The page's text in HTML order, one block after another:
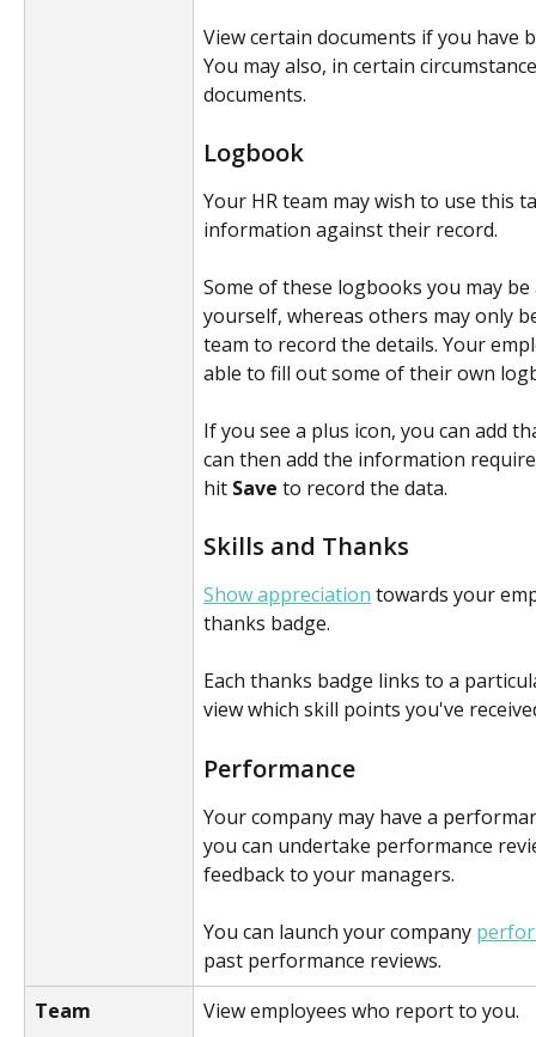
View certain documents if you have
You may also, in certain
documents.
Logbook
Your HR team may wish to use this
information against their record.
Some of these logbooks you may
yourself, whereas others may only
team to record the details. Your
able to fill out some of their own
If you see a plus icon, you can add
can then add the information
hit Save to record the data.
Skills and Thanks
Show appreciation towards your
thanks badge.
Each thanks badge links to a
view which skill points you've
Performance
Your company may have a
you can undertake performance
feedback to your managers.
You can launch your company
past performance reviews.
Team
View employees who report to you.